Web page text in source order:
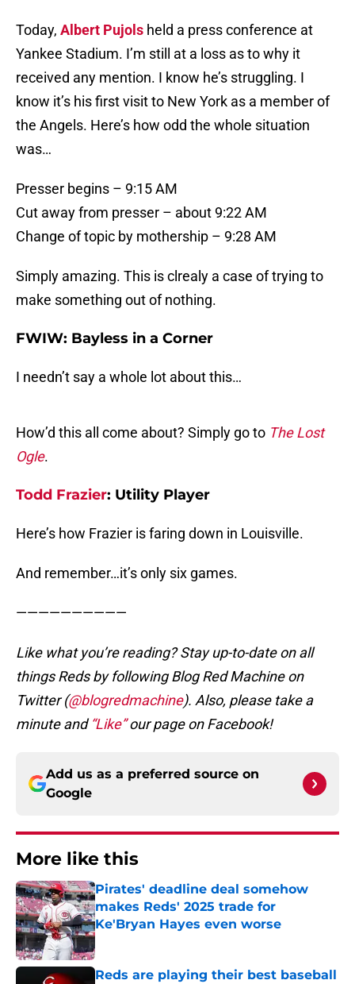
Today, Albert Pujols held a press conference at
Yankee Stadium. I’m still at a loss as to why it
received any mention. I know he’s struggling. I
know it’s his first visit to New York as a member of
the Angels. Here’s how odd the whole situation
was…
Presser begins – 9:15 AM
Cut away from presser – about 9:22 AM
Change of topic by mothership – 9:28 AM
Simply amazing. This is clrealy a case of trying to
make something out of nothing.
FWIW: Bayless in a Corner
I needn’t say a whole lot about this…
How’d this all come about? Simply go to The Lost
Ogle.
Todd Frazier: Utility Player
Here’s how Frazier is faring down in Louisville.
And remember…it’s only six games.
——————————
Like what you’re reading? Stay up-to-date on all
things Reds by following Blog Red Machine on
Twitter (@blogredmachine). Also, please take a
minute and “Like”our page on Facebook!
Add us as a preferred source on
Google
More like this
Pirates' deadline deal somehow
makes Reds' 2025 trade for
Ke'Bryan Hayes even worse
Published by on Invalid Date
Reds are playing their best baseball